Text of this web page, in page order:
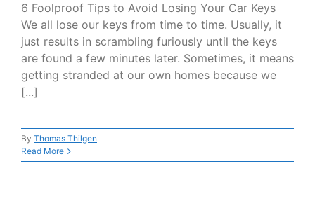
6 Foolproof Tips to Avoid Losing Your Car Keys
We all lose our keys from time to time. Usually, it
just results in scrambling furiously until the keys
are found a few minutes later. Sometimes, it means
getting stranded at our own homes because we
[...]
By Thomas Thilgen
Read More